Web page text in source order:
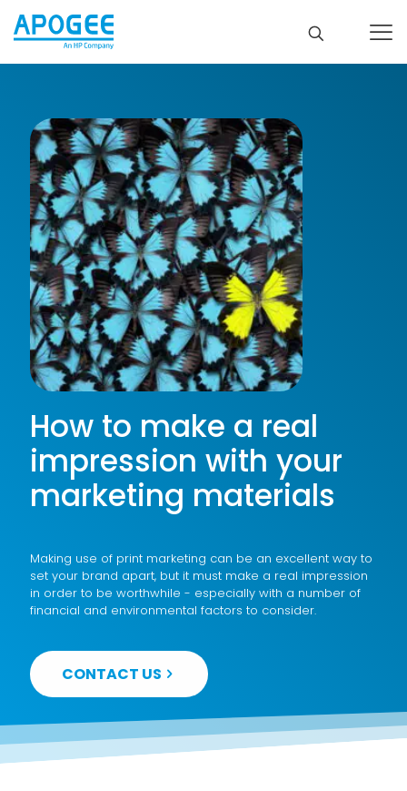
How to make a real
impression with your
marketing materials
Making use of print marketing can be an excellent way to
set your brand apart, but it must make a real impression
in order to be worthwhile - especially with a number of
financial and environmental factors to consider.
CONTACT US